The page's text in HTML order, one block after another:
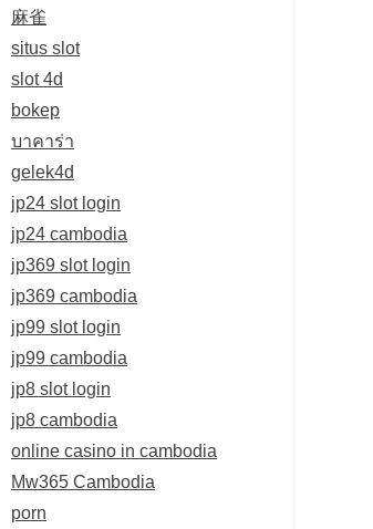
麻雀
situs slot
slot 4d
bokep
บาคาร่า
gelek4d
jp24 slot login
jp24 cambodia
jp369 slot login
jp369 cambodia
jp99 slot login
jp99 cambodia
jp8 slot login
jp8 cambodia
online casino in cambodia
Mw365 Cambodia
porn